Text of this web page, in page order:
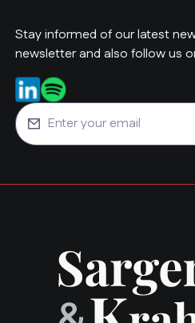
Stay informed of our latest
newsletter and also follow us